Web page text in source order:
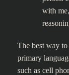
with
The best way
primary
such as cell